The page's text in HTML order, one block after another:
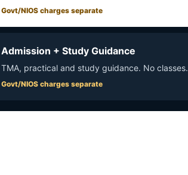
Govt/NIOS charges separate
Admission + Study Guidance
TMA, practical and study guidance. No classes.
Govt/NIOS charges separate